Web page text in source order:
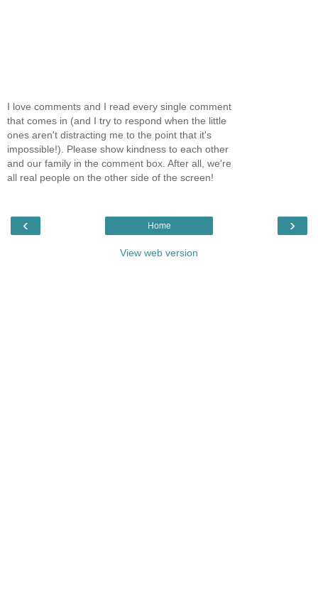
I love comments and I read every single comment
that comes in (and I try to respond when the little
ones aren't distracting me to the point that it's
impossible!). Please show kindness to each other
and our family in the comment box. After all, we're
all real people on the other side of the screen!
‹ ›
Home
View web version